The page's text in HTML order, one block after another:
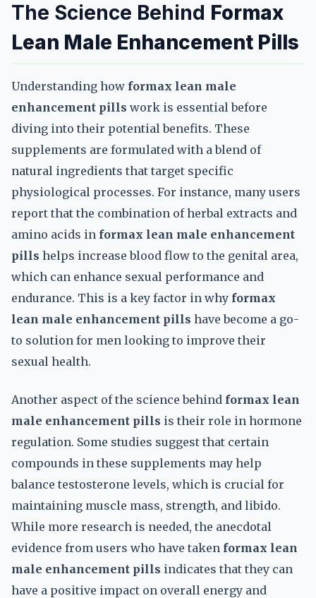
The Science Behind Formax
Lean Male Enhancement Pills
Understanding how formax lean male
enhancement pills work is essential before
diving into their potential benefits. These
supplements are formulated with a blend of
natural ingredients that target specific
physiological processes. For instance, many users
report that the combination of herbal extracts and
amino acids in formax lean male enhancement
pills helps increase blood flow to the genital area,
which can enhance sexual performance and
endurance. This is a key factor in why formax
lean male enhancement pills have become a go-
to solution for men looking to improve their
sexual health.
Another aspect of the science behind formax lean
male enhancement pills is their role in hormone
regulation. Some studies suggest that certain
compounds in these supplements may help
balance testosterone levels, which is crucial for
maintaining muscle mass, strength, and libido.
While more research is needed, the anecdotal
evidence from users who have taken formax lean
male enhancement pills indicates that they can
have a positive impact on overall energy and